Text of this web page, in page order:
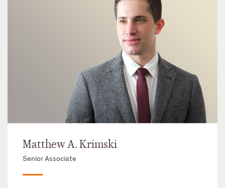
Matthew A. Krimski
Senior Associate